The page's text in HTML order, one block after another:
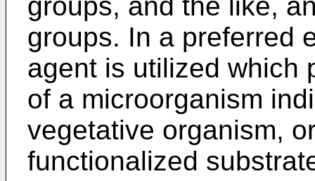
groups. In a preferred
agent is utilized which
of a microorganism
vegetative organism,
functionalized